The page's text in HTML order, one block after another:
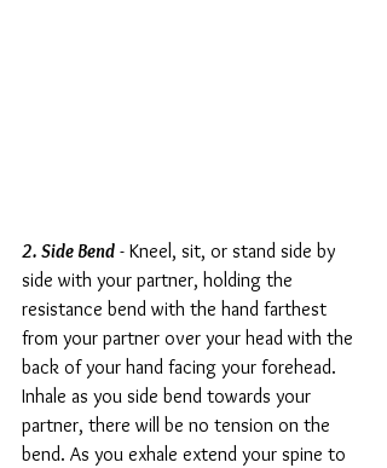
2. Side Bend - Kneel, sit, or stand side by
side with your partner, holding the
resistance bend with the hand farthest
from your partner over your head with the
back of your hand facing your forehead.
Inhale as you side bend towards your
partner, there will be no tension on the
bend. As you exhale extend your spine to